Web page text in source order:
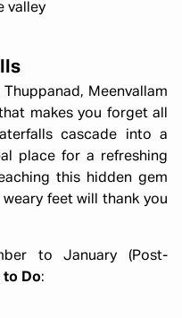
valley
Meenvallam
makes you forget all
cascade into a
place for a refreshing
this hidden gem
feet will thank you
to January (Post-
to Do: